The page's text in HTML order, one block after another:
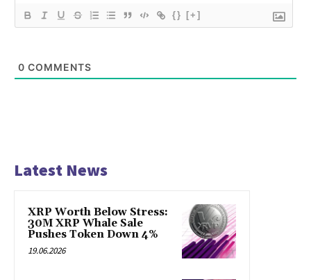
{} [+]
0 COMMENTS
Latest News
XRP Worth Below Stress:
30M XRP Whale Sale
Pushes Token Down 4%
19.06.2026